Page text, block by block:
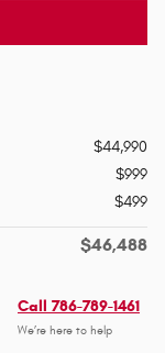
$44,990
$999
$499
$46,488
Call 786-789-1461
We’re here to help